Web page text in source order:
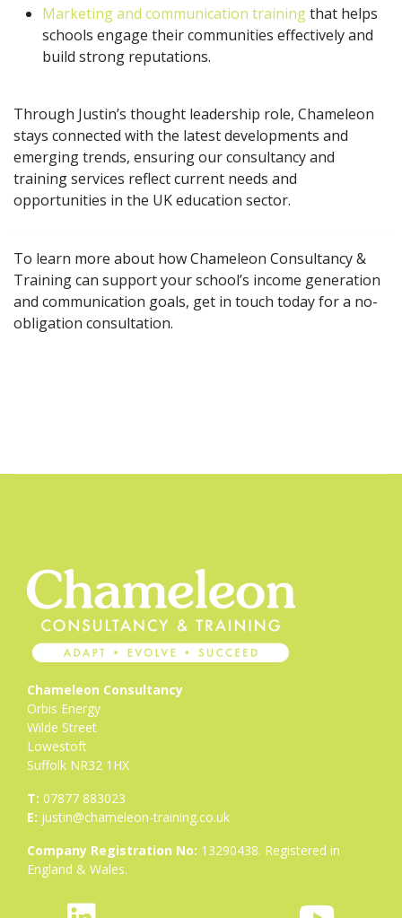
Marketing and communication trainingthat helps
schools engage their communities effectively and
build strong reputations.
Through Justin’s thought leadership role, Chameleon
stays connected with the latest developments and
emerging trends, ensuring our consultancy and
training services reflect current needs and
opportunities in the UK education sector.
To learn more about how Chameleon Consultancy &
Training can support your school’s income generation
and communication goals, get in touch today for a no-
obligation consultation.
Chameleon Consultancy
Orbis Energy
Wilde Street
Lowestoft
Suffolk NR32 1HX
T: 07877 883023
E: justin@chameleon-training.co.uk
Company Registration No: 13290438. Registered in
England & Wales.
fab